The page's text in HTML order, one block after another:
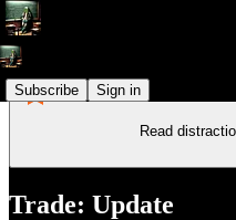
Subscribe Sign in
Read
Trade: Update